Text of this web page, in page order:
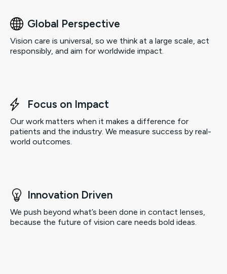
Global Perspective
Vision care is universal, so we think at a large scale, act
responsibly, and aim for worldwide impact.
Focus on Impact
Our work matters when it makes a difference for
patients and the industry. We measure success by real-
world outcomes.
Innovation Driven
We push beyond what’s been done in contact lenses,
because the future of vision care needs bold ideas.